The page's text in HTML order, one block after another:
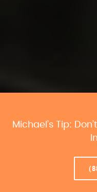
Michael’s Tip: